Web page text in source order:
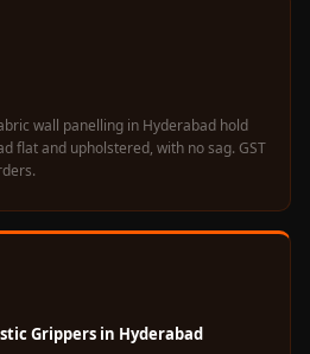
Room
Room &
- Acoustic
Villas -
wall panelling in Hyderabad hold
flat and upholstered, with no sag. GST
Grippers in Hyderabad